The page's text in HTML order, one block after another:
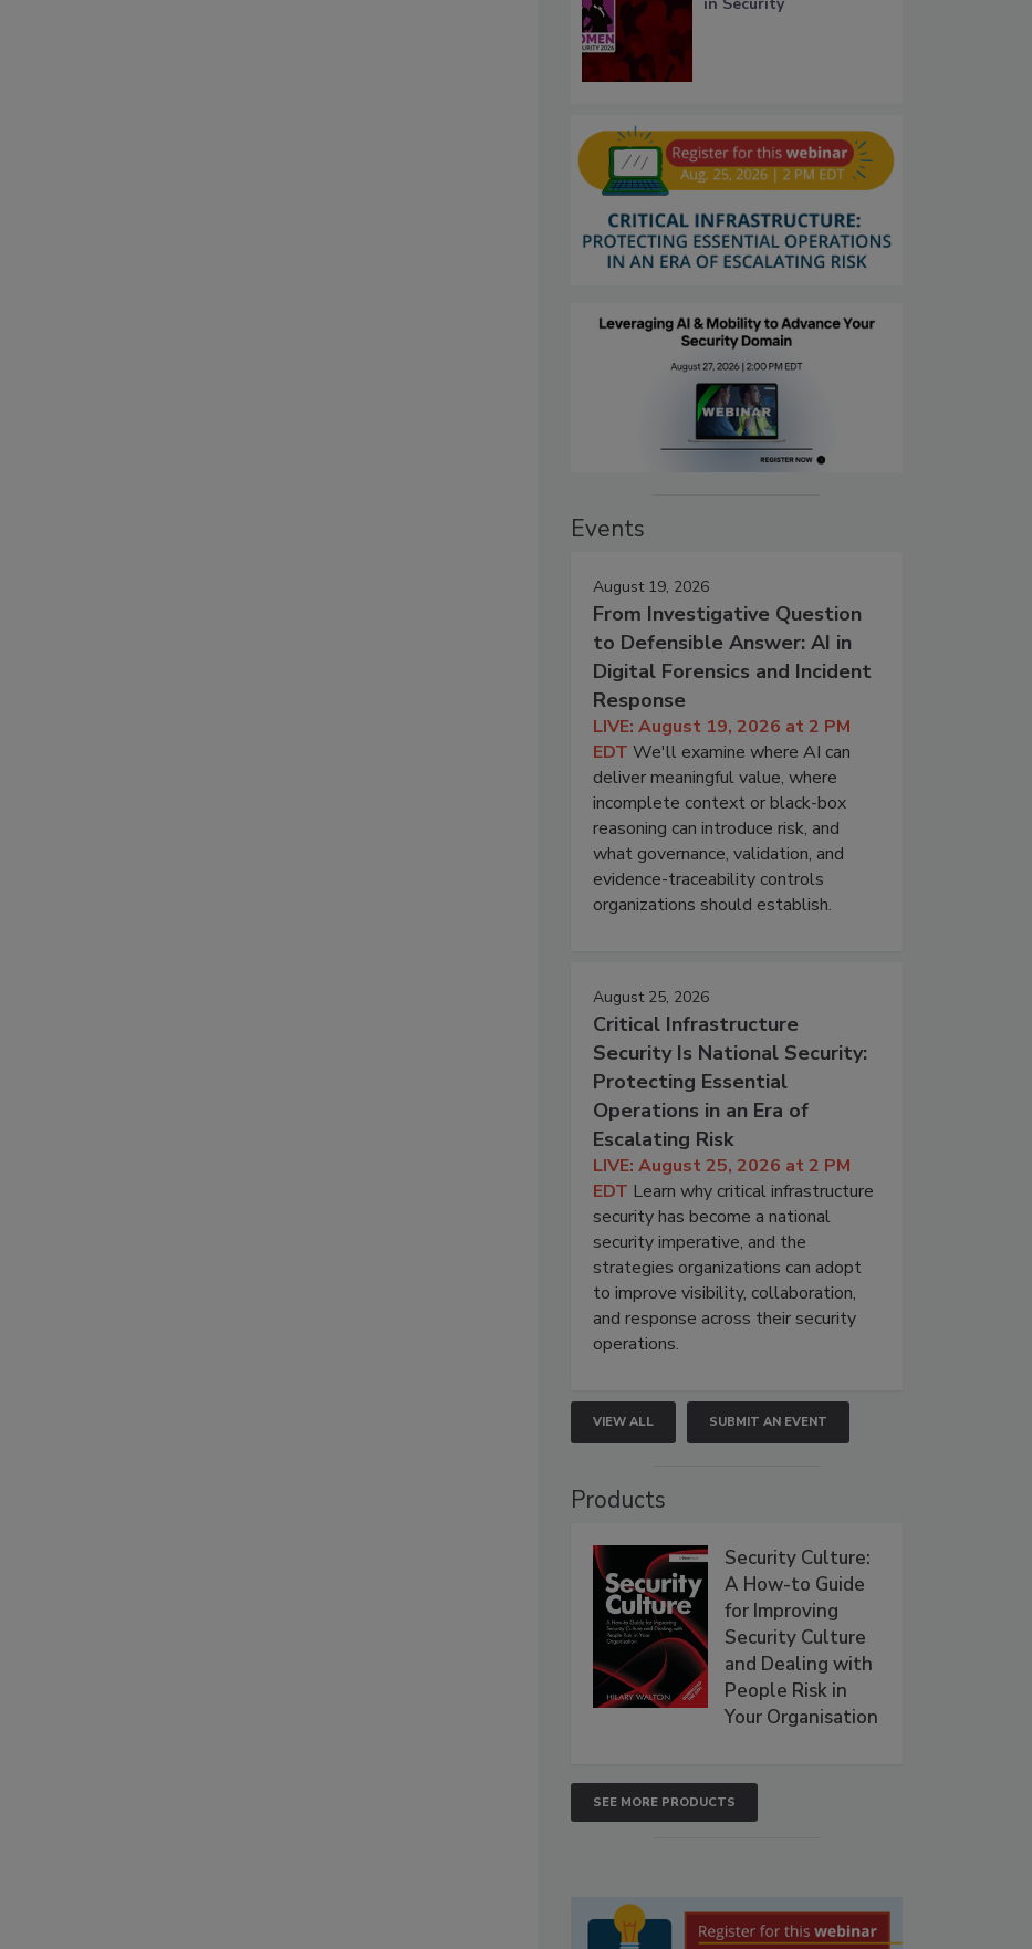
in Security
Events
August 19, 2026
From Investigative Question
to Defensible Answer: AI in
Digital Forensics and Incident
Response
LIVE: August 19, 2026 at 2 PM
EDT We'll examine where AI can
deliver meaningful value, where
incomplete context or black-box
reasoning can introduce risk, and
what governance, validation, and
evidence-traceability controls
organizations should establish.
August 25, 2026
Critical Infrastructure
Security Is National Security:
Protecting Essential
Operations in an Era of
Escalating Risk
LIVE: August 25, 2026 at 2 PM
EDT Learn why critical infrastructure
security has become a national
security imperative, and the
strategies organizations can adopt
to improve visibility, collaboration,
and response across their security
operations.
VIEW ALL SUBMIT AN EVENT
Products
Security Culture:
A How-to Guide
for Improving
Security Culture
and Dealing with
People Risk in
Your Organisation
SEE MORE PRODUCTS